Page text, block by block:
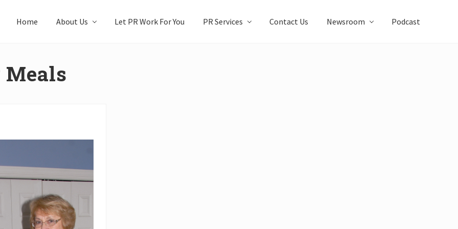
Home About Us Let PR Work For You PR Services Contact Us Newsroom Podcast